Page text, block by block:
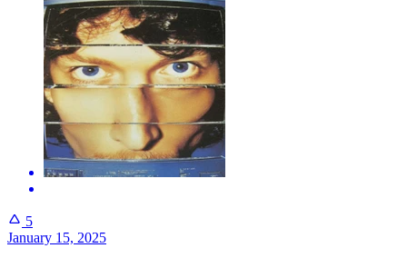
5
January 15, 2025